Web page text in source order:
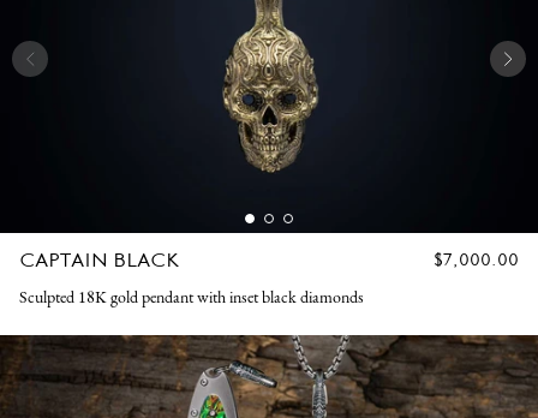
CAPTAIN BLACK
REGULAR
$7,000.00
Sculpted 18K gold pendant with inset black diamonds